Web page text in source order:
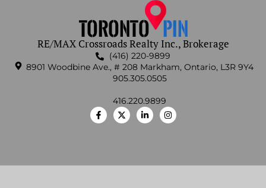
RE/MAX Crossroads Realty Inc., Brokerage
(416) 220-9899
8901 Woodbine Ave., # 208 Markham, Ontario, L3R 9Y4
905.305.0505
416.220.9899